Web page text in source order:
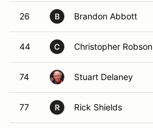
26 B Brandon Abbott
44 C Christopher Robson
74 Stuart Delaney
77 R Rick Shields